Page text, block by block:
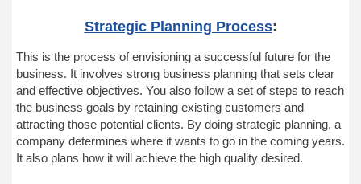
Strategic Planning Process:
This is the process of envisioning a successful future for the
business. It involves strong business planning that sets clear
and effective objectives. You also follow a set of steps to reach
the business goals by retaining existing customers and
attracting those potential clients. By doing strategic planning, a
company determines where it wants to go in the coming years.
It also plans how it will achieve the high quality desired.